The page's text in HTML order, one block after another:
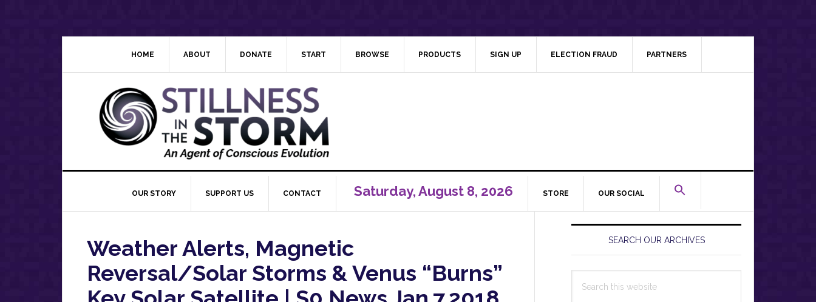
HOME ABOUT DONATE START BROWSE PRODUCTS SIGN UP ELECTION FRAUD PARTNERS
OUR STORY SUPPORT US CONTACT Saturday, August 8, 2026 STORE OUR SOCIAL
Weather Alerts, Magnetic
Reversal/Solar Storms & Venus “Burns”
Primary
SidebarSEARCH OUR ARCHIVES
this